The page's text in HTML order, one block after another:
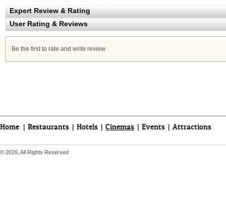
Expert Review & Rating
User Rating & Reviews
Be the first to rate and write review
Home | Restaurants | Hotels | Cinemas | Events | Attractions
© 2026, All Rights Reserved